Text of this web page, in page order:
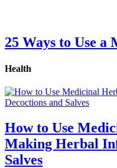
25 Ways to Use a
Health
How to Use
Making Herbal
Salves